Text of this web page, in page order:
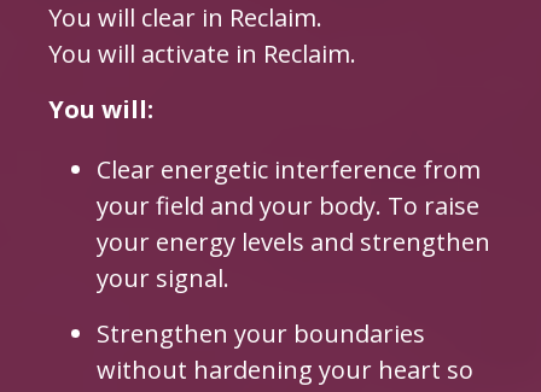
You will clear in Reclaim.
You will activate in Reclaim.
You will:
Clear energetic interference from
your field and your body. To raise
your energy levels and strengthen
your signal.
Strengthen your boundaries
without hardening your heart so